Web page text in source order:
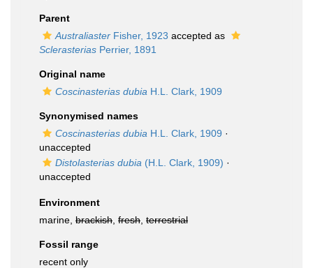
Parent
Australiaster Fisher, 1923 accepted as
Sclerasterias Perrier, 1891
Original name
Coscinasterias dubia H.L. Clark, 1909
Synonymised names
Coscinasterias dubia H.L. Clark, 1909 ·
unaccepted
Distolasterias dubia (H.L. Clark, 1909) ·
unaccepted
Environment
marine, brackish fresh terrestrial
Fossil range
recent only